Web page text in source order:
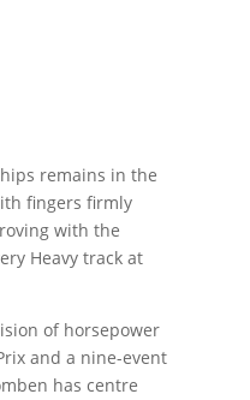
remains in the
fingers firmly
with the
Heavy track at
of horsepower
and a nine-event
has centre